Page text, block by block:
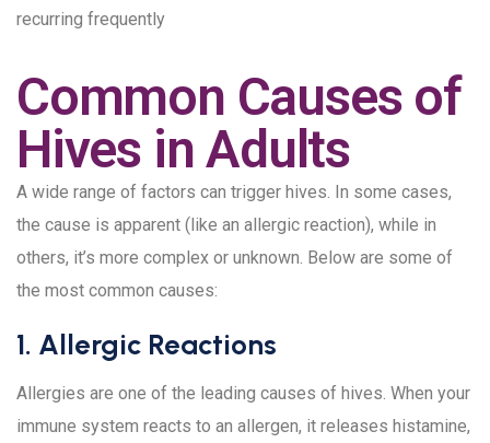
recurring frequently
Common Causes of
Hives in Adults
A wide range of factors can trigger hives. In some cases,
the cause is apparent (like an allergic reaction), while in
others, it’s more complex or unknown. Below are some of
the most common causes:
1. Allergic Reactions
Allergies are one of the leading causes of hives. When your
immune system reacts to an allergen, it releases histamine,